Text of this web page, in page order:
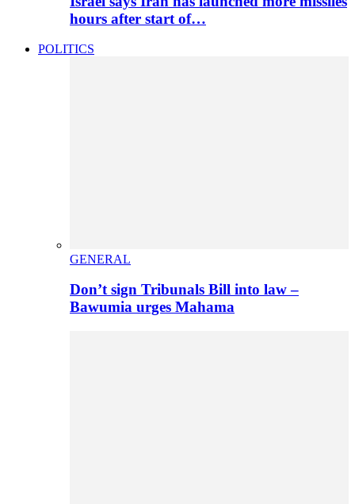
hours after start of…
POLITICS
GENERAL
Don’t sign Tribunals Bill into law –
Bawumia urges Mahama